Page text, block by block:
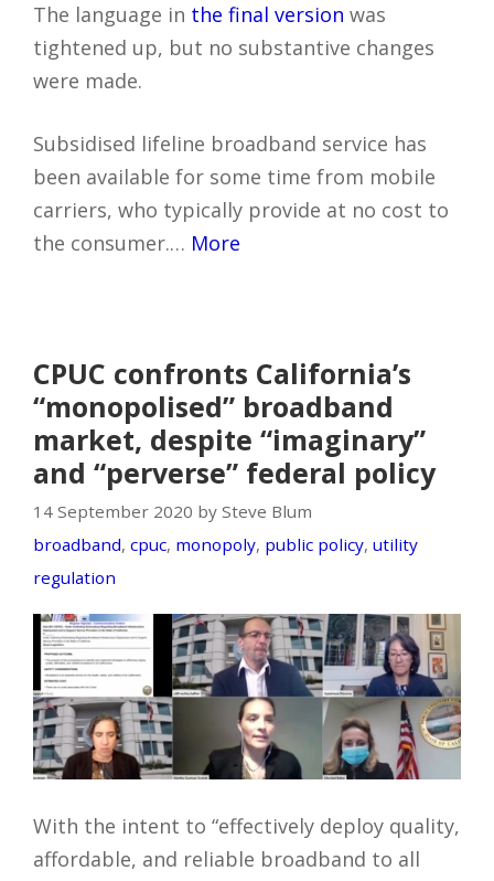
The language in the final version was
tightened up, but no substantive changes
were made.
Subsidised lifeline broadband service has
been available for some time from mobile
carriers, who typically provide at no cost to
the consumer.… More
CPUC confronts California’s
“monopolised” broadband
market, despite “imaginary”
and “perverse” federal policy
14 September 2020 by Steve Blum
broadband, cpuc, monopoly, public policy, utility
regulation
With the intent to “effectively deploy quality,
affordable, and reliable broadband to all